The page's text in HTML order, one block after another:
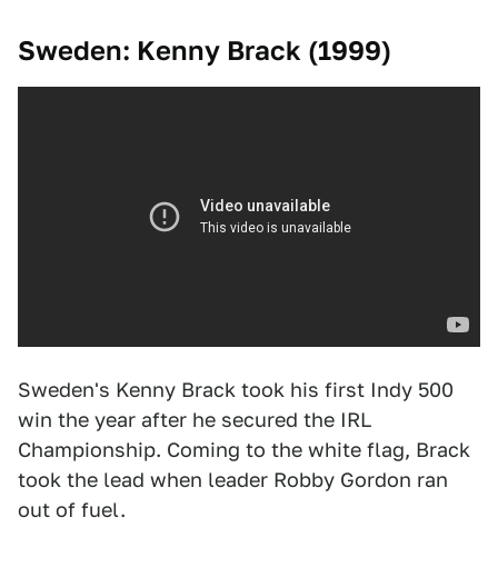
Sweden: Kenny Brack (1999)
Sweden's Kenny Brack took his first Indy 500
win the year after he secured the IRL
Championship. Coming to the white flag, Brack
took the lead when leader Robby Gordon ran
out of fuel.